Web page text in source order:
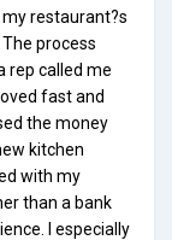
restaurant?s
process
rep called me
fast and
the money
kitchen
with my
than a bank
I especially